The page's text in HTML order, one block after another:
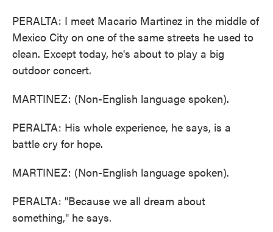
PERALTA: I meet Macario Martinez in the middle of
Mexico City on one of the same streets he used to
clean. Except today, he's about to play a big
outdoor concert.
MARTINEZ: (Non-English language spoken).
PERALTA: His whole experience, he says, is a
battle cry for hope.
MARTINEZ: (Non-English language spoken).
PERALTA: "Because we all dream about
something," he says.